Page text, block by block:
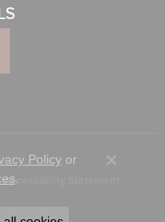
Accessibility Statement
Reserved.
Policyor
.
Close